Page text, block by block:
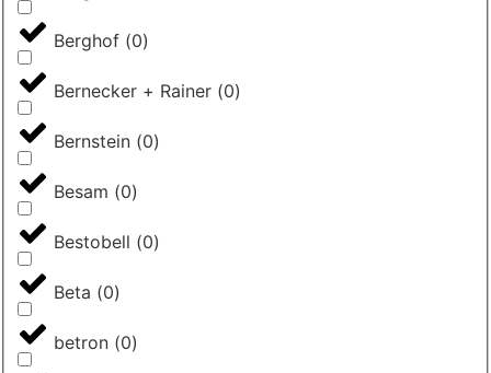
Berghof (0)
Bernecker + Rainer (0)
Bernstein (0)
Besam (0)
Bestobell (0)
Beta (0)
betron (0)